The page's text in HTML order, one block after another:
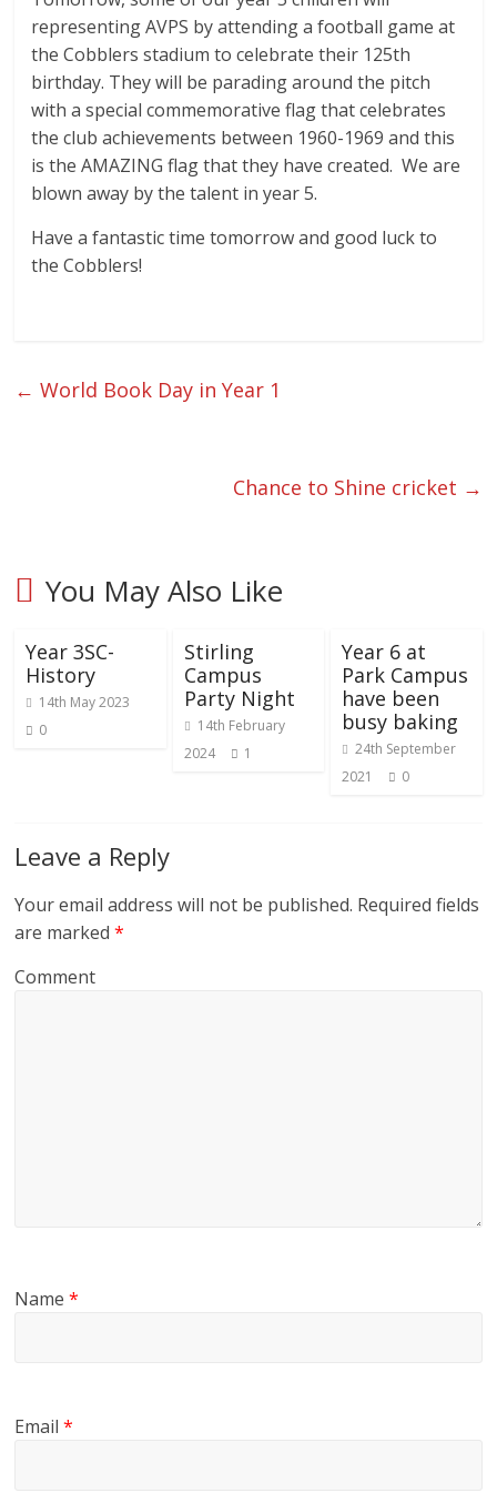
representing AVPS by attending a football game at
the Cobblers stadium to celebrate their 125th
birthday. They will be parading around the pitch
with a special commemorative flag that celebrates
the club achievements between 1960-1969 and this
is the AMAZING flag that they have created. We are
blown away by the talent in year 5.
Have a fantastic time tomorrow and good luck to
the Cobblers!
← World Book Day in Year 1
Chance to Shine cricket →
You May Also Like
Year 3SC-
History
14th May 2023
0
Stirling
Campus
Party Night
14th February
2024
1
Year 6 at
Park Campus
have been
busy baking
24th September
2021
0
Leave a Reply
Your email address will not be published. Required fields
are marked*
Comment
Name*
Email*